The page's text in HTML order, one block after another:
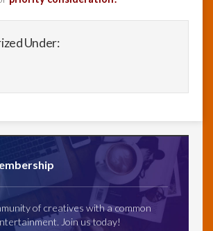
Under:
of creatives with a common
Join us today!